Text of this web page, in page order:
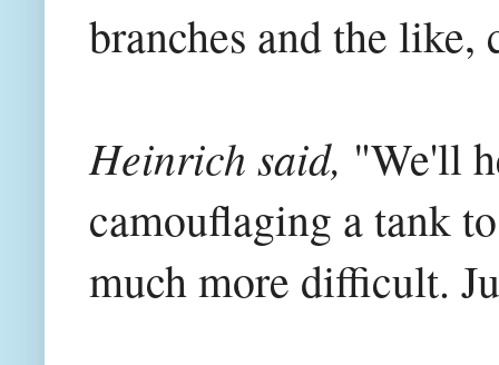
branches and the
Heinrich said, "We'll
camouflaging a tank
much more difficult.